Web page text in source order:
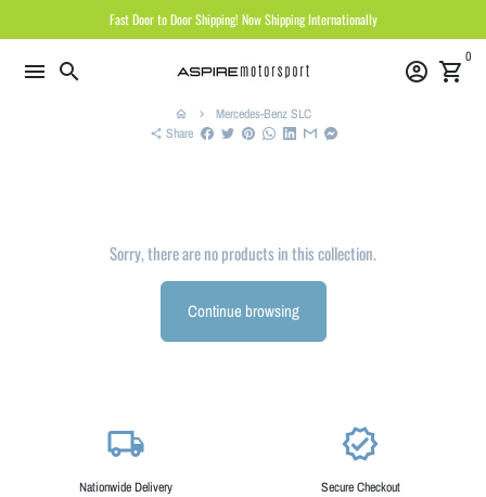
to
content
Fast Door to Door Shipping! Now Shipping Internationally
menu search account_circle shopping_cart
0
home keyboard_arrow_right Mercedes-Benz SLC
share Share
Sorry, there are no products in this collection.
Continue browsing
local_shipping
Nationwide Delivery
verified
Secure Checkout